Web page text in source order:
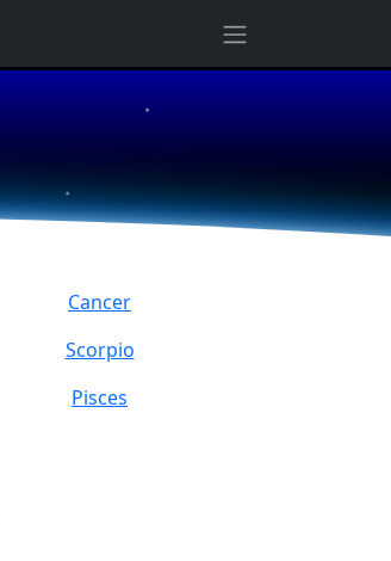
★
★
Cancer
Scorpio
Pisces